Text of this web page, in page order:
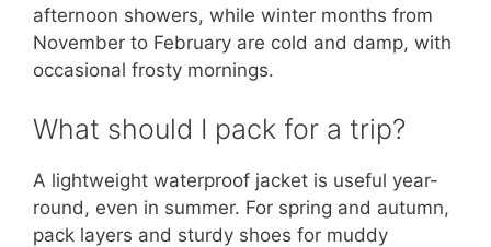
afternoon showers, while winter months from
November to February are cold and damp, with
occasional frosty mornings.
What should I pack for a trip?
A lightweight waterproof jacket is useful year-
round, even in summer. For spring and autumn,
pack layers and sturdy shoes for muddy